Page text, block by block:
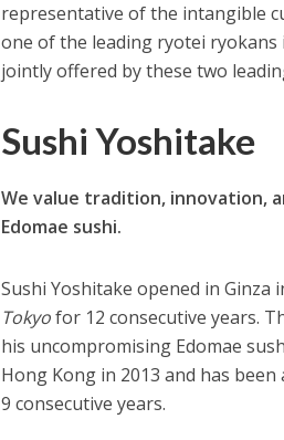
representative of the intangible
one of the leading ryotei ryokans
jointly offered by these two
Sushi Yoshitake
We value tradition, innovation,
Edomae sushi.
Sushi Yoshitake opened in Ginza
Tokyofor 12 consecutive years.
his uncompromising Edomae
Hong Kong in 2013 and has
9 consecutive years.